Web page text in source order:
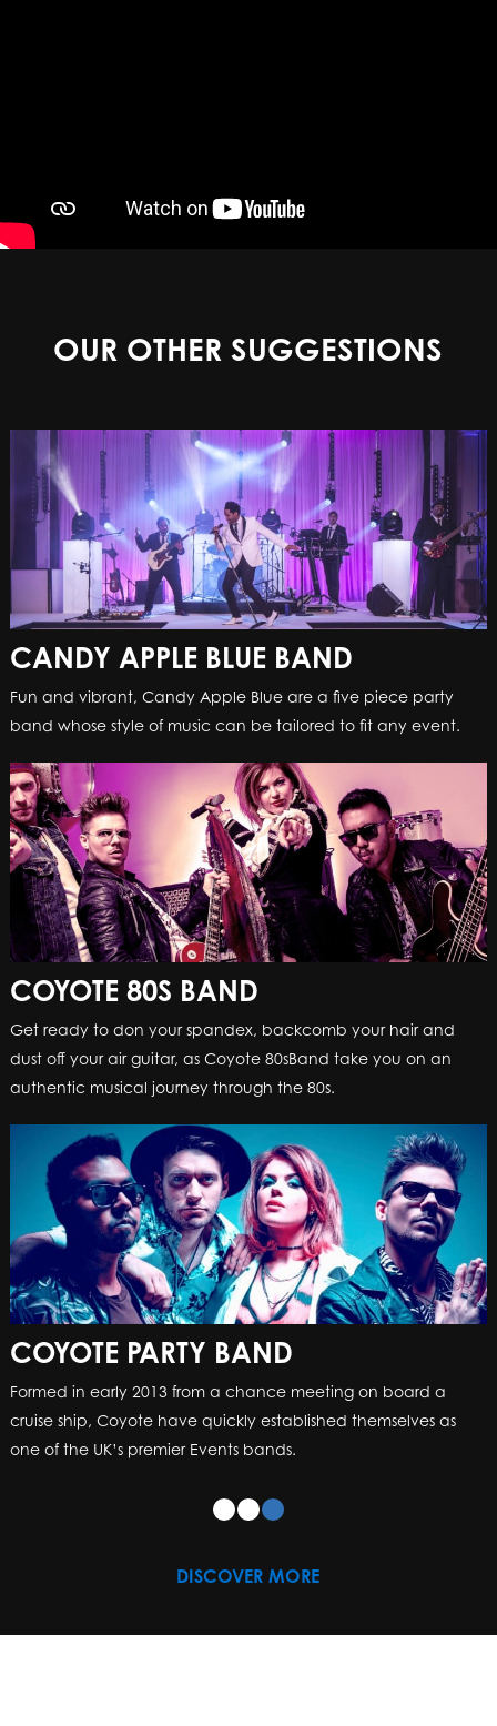
OUR OTHER SUGGESTIONS
CANDY APPLE BLUE BAND
Fun and vibrant, Candy Apple Blue are a five piece party
band whose style of music can be tailored to fit any event.
COYOTE 80S BAND
Get ready to don your spandex, backcomb your hair and
dust off your air guitar, as Coyote 80sBand take you on an
authentic musical journey through the 80s.
COYOTE PARTY BAND
Formed in early 2013 from a chance meeting on board a
cruise ship, Coyote have quickly established themselves as
one of the UK’s premier Events bands.
DISCOVER MORE